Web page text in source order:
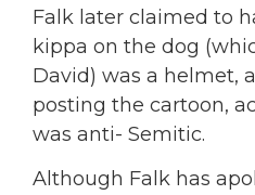
Falk later claimed to
kippa on the dog
David) was a helmet,
posting the cartoon,
was anti- Semitic.
Although Falk has